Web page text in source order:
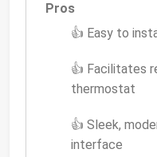
Pros
👍 Easy to
👍 Facilitates
thermostat
👍 Sleek,
interface